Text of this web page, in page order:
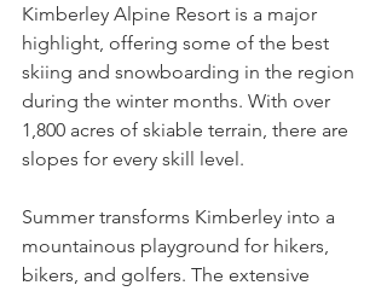
Kimberley Alpine Resort is a major
highlight, offering some of the best
skiing and snowboarding in the region
during the winter months. With over
1,800 acres of skiable terrain, there are
slopes for every skill level.
Summer transforms Kimberley into a
mountainous playground for hikers,
bikers, and golfers. The extensive